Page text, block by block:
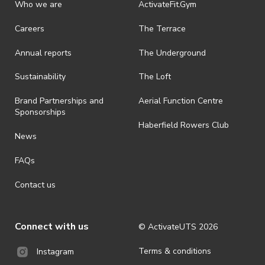
is prohibited.
· By registering for an outdoor event, you acknowledge that it is an
ActivateUTS determines otherwise in its absolute discretion). Ticket
· For all general ActivateUTS terms and conditions visit
https://www.activateuts.com.au/terms-conditions/
Who we are
Careers
Annual reports
Sustainability
Brand Partnerships and
Sponsorships
News
FAQs
Contact us
ActivateFit.Gym
The Terrace
The Underground
The Loft
Aerial Function Centre
Haberfield Rowers Club
Connect with us
Instagram
© ActivateUTS 2026
Terms & conditions